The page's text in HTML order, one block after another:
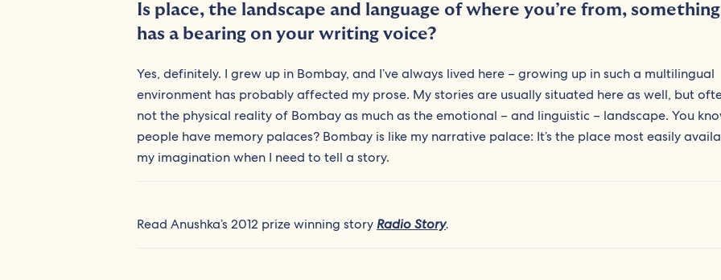
Is place, the landscape and language of where you’re from,
has a bearing on your writing voice?
Yes, definitely. I grew up in Bombay, and I’ve always lived here – growing up in such a multilingual
environment has probably affected my prose. My stories are usually situated here as well, but
not the physical reality of Bombay as much as the emotional – and linguistic – landscape. You
people have memory palaces? Bombay is like my narrative palace: It’s the place most easily
my imagination when I need to tell a story.
Read Anushka’s 2012 prize winning storyRadio Story.